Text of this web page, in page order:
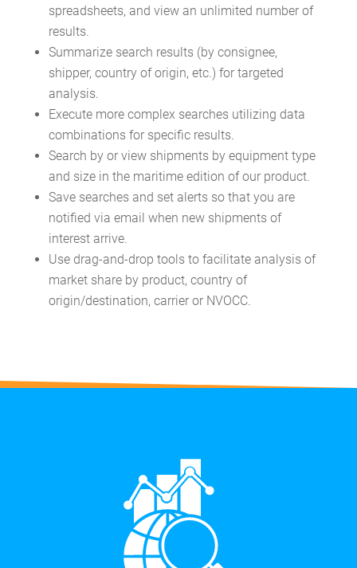
spreadsheets, and view an unlimited number of
results.
Summarize search results (by consignee,
shipper, country of origin, etc.) for targeted
analysis.
Execute more complex searches utilizing data
combinations for specific results.
Search by or view shipments by equipment type
and size in the maritime edition of our product.
Save searches and set alerts so that you are
notified via email when new shipments of
interest arrive.
Use drag-and-drop tools to facilitate analysis of
market share by product, country of
origin/destination, carrier or NVOCC.